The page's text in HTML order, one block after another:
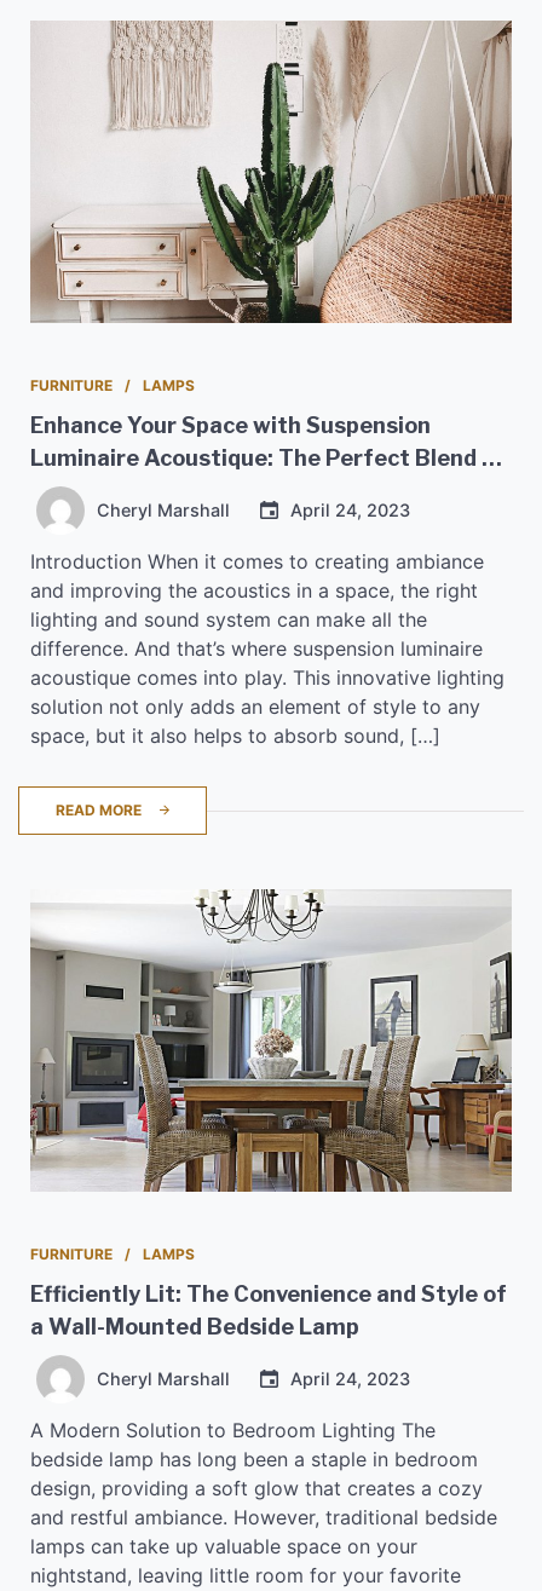
FURNITURE LAMPS
Enhance Your Space with Suspension
Luminaire Acoustique: The Perfect Blend of
Style and Sound
Cheryl Marshall April 24, 2023
Introduction When it comes to creating ambiance
and improving the acoustics in a space, the right
lighting and sound system can make all the
difference. And that’s where suspension luminaire
acoustique comes into play. This innovative lighting
solution not only adds an element of style to any
space, but it also helps to absorb sound, […]
READ MORE
FURNITURE LAMPS
Efficiently Lit: The Convenience and Style of
a Wall-Mounted Bedside Lamp
Cheryl Marshall April 24, 2023
A Modern Solution to Bedroom Lighting The
bedside lamp has long been a staple in bedroom
design, providing a soft glow that creates a cozy
and restful ambiance. However, traditional bedside
lamps can take up valuable space on your
nightstand, leaving little room for your favorite